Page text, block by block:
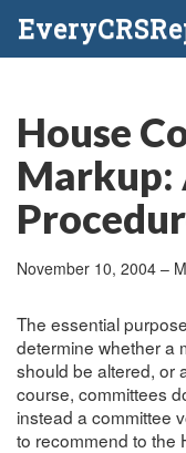
House
Markup:
November 10, 2004 –
The essential
determine whether a
should be altered, or
course, committees
instead a committee
to recommend to the